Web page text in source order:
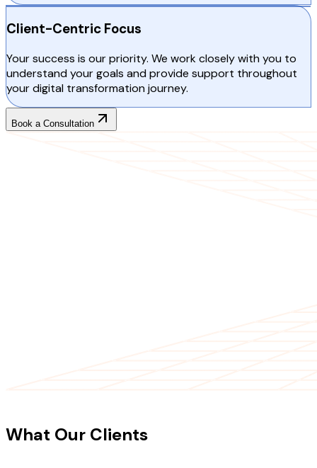
Client-Centric Focus
Your success is our priority. We work closely with you to
understand your goals and provide support throughout
your digital transformation journey.
Book a Consultation
What Our Clients